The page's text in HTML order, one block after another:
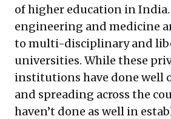
of higher education in
engineering and medicine
to multi-disciplinary and
universities. While these
institutions have done well
and spreading across the
haven’t done as well in